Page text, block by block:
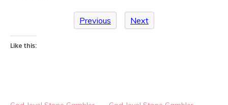
Previous Next
Like this: